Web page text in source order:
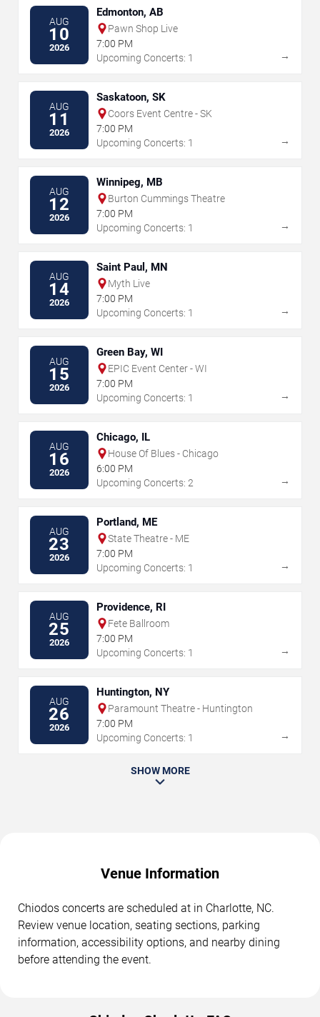
AUG
10
2026
Edmonton, AB
Pawn Shop Live
7:00 PM
Upcoming Concerts: 1
→
AUG
11
2026
Saskatoon, SK
Coors Event Centre - SK
7:00 PM
Upcoming Concerts: 1
→
AUG
12
2026
Winnipeg, MB
Burton Cummings Theatre
7:00 PM
Upcoming Concerts: 1
→
AUG
14
2026
Saint Paul, MN
Myth Live
7:00 PM
Upcoming Concerts: 1
→
AUG
15
2026
Green Bay, WI
EPIC Event Center - WI
7:00 PM
Upcoming Concerts: 1
→
AUG
16
2026
Chicago, IL
House Of Blues - Chicago
6:00 PM
Upcoming Concerts: 2
→
AUG
23
2026
Portland, ME
State Theatre - ME
7:00 PM
Upcoming Concerts: 1
→
AUG
25
2026
Providence, RI
Fete Ballroom
7:00 PM
Upcoming Concerts: 1
→
AUG
26
2026
Huntington, NY
Paramount Theatre - Huntington
7:00 PM
Upcoming Concerts: 1
→
SHOW MORE
Venue Information
Chiodos concerts are scheduled at in Charlotte, NC.
Review venue location, seating sections, parking
information, accessibility options, and nearby dining
before attending the event.